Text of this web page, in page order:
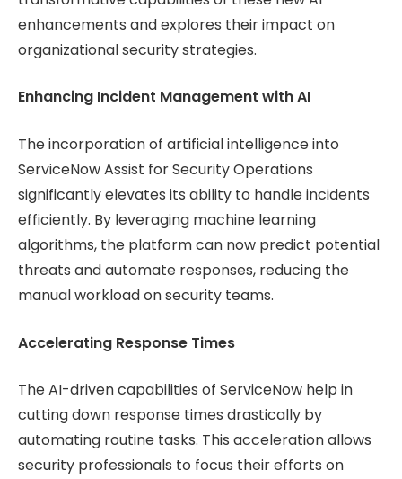
enhancements and explores their impact on
organizational security strategies.
Enhancing Incident Management with AI
The incorporation of artificial intelligence into
ServiceNow Assist for Security Operations
significantly elevates its ability to handle incidents
efficiently. By leveraging machine learning
algorithms, the platform can now predict potential
threats and automate responses, reducing the
manual workload on security teams.
Accelerating Response Times
The AI-driven capabilities of ServiceNow help in
cutting down response times drastically by
automating routine tasks. This acceleration allows
security professionals to focus their efforts on